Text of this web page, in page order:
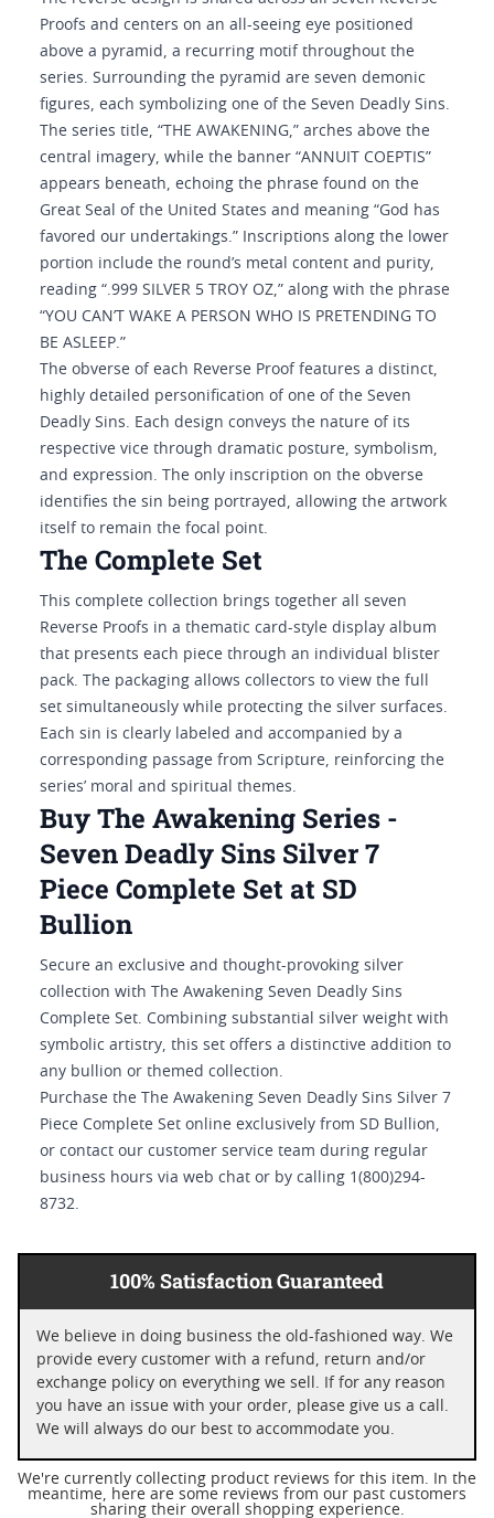
Proofs and centers on an all-seeing eye positioned
above a pyramid, a recurring motif throughout the
series. Surrounding the pyramid are seven demonic
figures, each symbolizing one of the Seven Deadly Sins.
The series title, “THE AWAKENING,” arches above the
central imagery, while the banner “ANNUIT COEPTIS”
appears beneath, echoing the phrase found on the
Great Seal of the United States and meaning “God has
favored our undertakings.” Inscriptions along the lower
portion include the round’s metal content and purity,
reading “.999 SILVER 5 TROY OZ,” along with the phrase
“YOU CAN’T WAKE A PERSON WHO IS PRETENDING TO
BE ASLEEP.”
The obverse of each Reverse Proof features a distinct,
highly detailed personification of one of the Seven
Deadly Sins. Each design conveys the nature of its
respective vice through dramatic posture, symbolism,
and expression. The only inscription on the obverse
identifies the sin being portrayed, allowing the artwork
itself to remain the focal point.
The Complete Set
This complete collection brings together all seven
Reverse Proofs in a thematic card-style display album
that presents each piece through an individual blister
pack. The packaging allows collectors to view the full
set simultaneously while protecting the silver surfaces.
Each sin is clearly labeled and accompanied by a
corresponding passage from Scripture, reinforcing the
series’ moral and spiritual themes.
Buy The Awakening Series -
Seven Deadly Sins Silver 7
Piece Complete Set at SD
Bullion
Secure an exclusive and thought-provoking silver
collection with The Awakening Seven Deadly Sins
Complete Set. Combining substantial silver weight with
symbolic artistry, this set offers a distinctive addition to
any bullion or themed collection.
Purchase the The Awakening Seven Deadly Sins Silver 7
Piece Complete Set online exclusively from SD Bullion,
or contact our customer service team during regular
business hours via web chat or by calling 1(800)294-
8732.
100% Satisfaction Guaranteed
We believe in doing business the old-fashioned way. We
provide every customer with a refund, return and/or
exchange policy on everything we sell. If for any reason
you have an issue with your order, please give us a call.
We will always do our best to accommodate you.
We're currently collecting product reviews for this item. In the
meantime, here are some reviews from our past customers
sharing their overall shopping experience.